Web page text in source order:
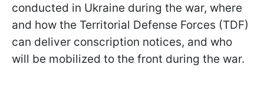
conducted in Ukraine during the war, where
and how the Territorial Defense Forces (TDF)
can deliver conscription notices, and who
will be mobilized to the front during the war.